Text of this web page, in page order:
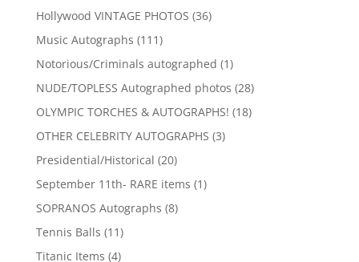
products
Hollywood VINTAGE PHOTOS 3636
Music Autographs 111111
products
Notorious/Criminals autographed 11
product
NUDE/TOPLESS Autographed photos 2828
products
OLYMPIC TORCHES & AUTOGRAPHS! 1818
OTHER CELEBRITY AUTOGRAPHS 33
Presidential/Historical 2020
products
September 11th- RARE items 11
SOPRANOS Autographs 88
Tennis Balls 1111
products
Titanic Items 44